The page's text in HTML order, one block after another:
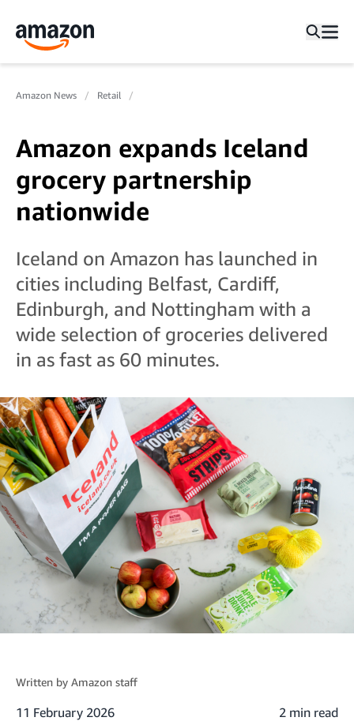
Amazon News Retail
Amazon expands Iceland
grocery partnership
nationwide
Iceland on Amazon has launched in
cities including Belfast, Cardiff,
Edinburgh, and Nottingham with a
wide selection of groceries delivered
in as fast as 60 minutes.
Written by Amazon staff
11 February 2026 2 min read